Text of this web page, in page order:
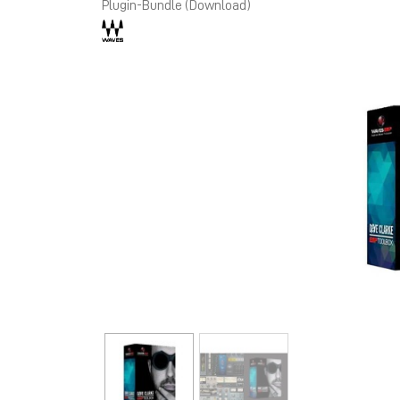
Plugin-Bundle (Download)